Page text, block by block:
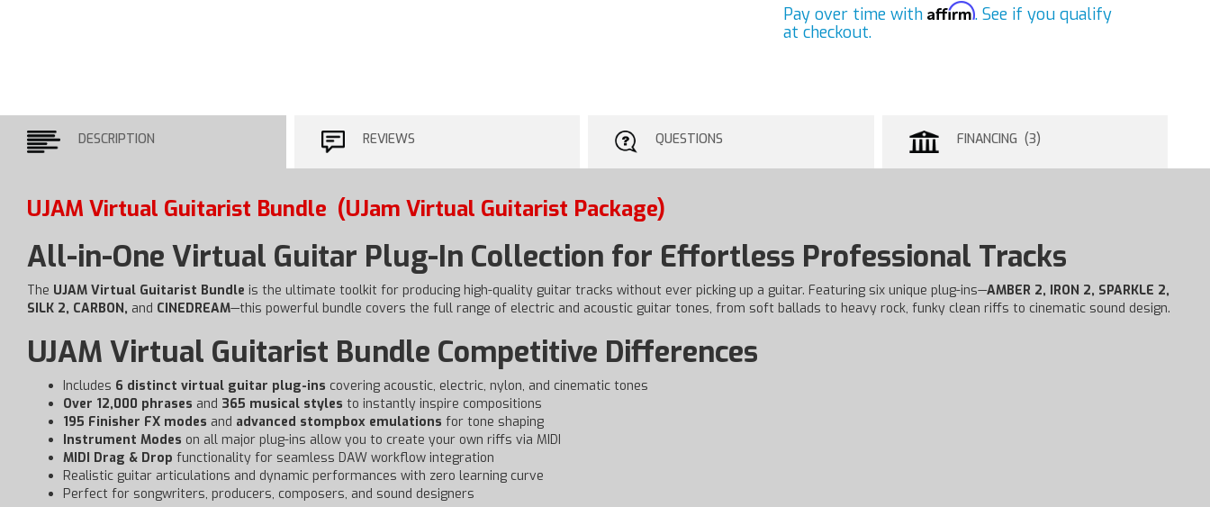
Pay over time withAffirm. See if you qualify
at checkout.
DESCRIPTION REVIEWS QUESTIONS FINANCING (3)
UJAM Virtual Guitarist Bundle (UJam Virtual Guitarist Package)
All-in-One Virtual Guitar Plug-In Collection for Effortless Professional Tracks
The UJAM Virtual Guitarist Bundle is the ultimate toolkit for producing high-quality guitar tracks without ever picking up a guitar. Featuring six unique plug-ins—AMBER 2, IRON 2, SPARKLE 2,
SILK 2, CARBON, and CINEDREAM—this powerful bundle covers the full range of electric and acoustic guitar tones, from soft ballads to heavy rock, funky clean riffs to cinematic sound design.
UJAM Virtual Guitarist Bundle Competitive Differences
Includes 6 distinct virtual guitar plug-ins covering acoustic, electric, nylon, and cinematic tones
Over 12,000 phrases and 365 musical styles to instantly inspire compositions
195 Finisher FX modes and advanced stompbox emulations for tone shaping
Instrument Modes on all major plug-ins allow you to create your own riffs via MIDI
MIDI Drag & Drop functionality for seamless DAW workflow integration
Realistic guitar articulations and dynamic performances with zero learning curve
Perfect for songwriters, producers, composers, and sound designers